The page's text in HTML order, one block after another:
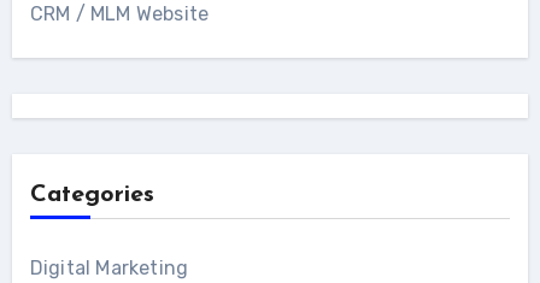
CRM / MLM Website
Categories
Digital Marketing